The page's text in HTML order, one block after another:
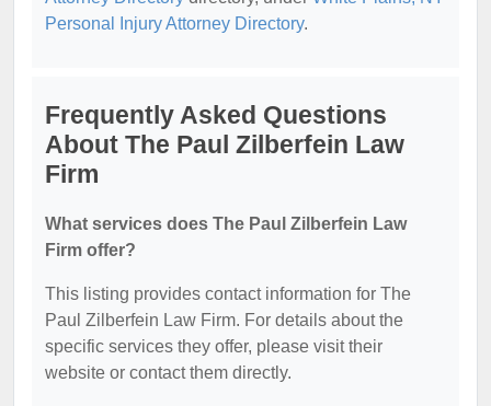
Personal Injury Attorney Directory.
Frequently Asked Questions
About The Paul Zilberfein Law
Firm
What services does The Paul Zilberfein Law
Firm offer?
This listing provides contact information for The
Paul Zilberfein Law Firm. For details about the
specific services they offer, please visit their
website or contact them directly.